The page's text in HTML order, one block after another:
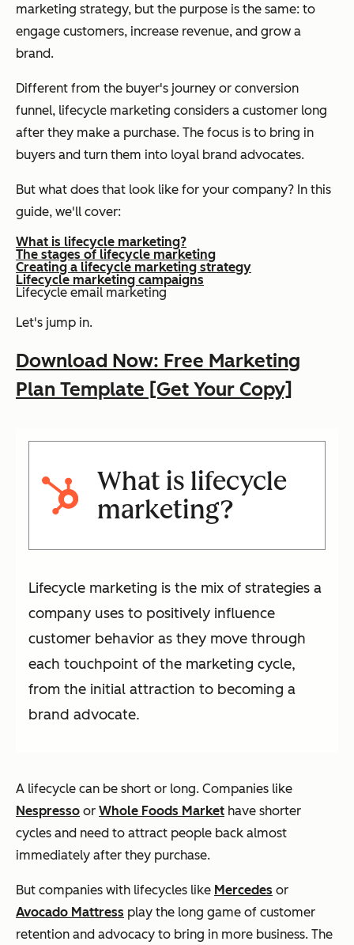
marketing strategy, but the purpose is the same: to
engage customers, increase revenue, and grow a
brand.
Different from the buyer's journey or conversion
funnel, lifecycle marketing considers a customer long
after they make a purchase. The focus is to bring in
buyers and turn them into loyal brand advocates.
But what does that look like for your company? In this
guide, we'll cover:
What is lifecycle marketing?
The stages of lifecycle marketing
Creating a lifecycle marketing strategy
Lifecycle marketing campaigns
Lifecycle email marketing
Let's jump in.
Download Now: Free Marketing
Plan Template [Get Your Copy]
What is lifecycle
marketing?
Lifecycle marketing is the mix of strategies a
company uses to positively influence
customer behavior as they move through
each touchpoint of the marketing cycle,
from the initial attraction to becoming a
brand advocate.
A lifecycle can be short or long. Companies like
Nespresso or Whole Foods Market have shorter
cycles and need to attract people back almost
immediately after they purchase.
But companies with lifecycles like Mercedes or
Avocado Mattress play the long game of customer
retention and advocacy to bring in more business. The